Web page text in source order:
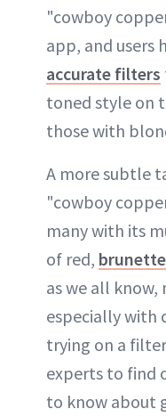
"cowboy
app, and users
accurate filters
toned style on
those with
A more subtle
"cowboy
many with its
of red, brunette
as we all know,
especially with
trying on a
experts to find
to know about